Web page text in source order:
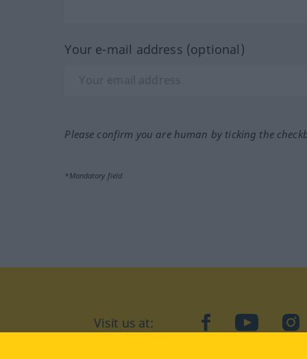
Your e-mail address (optional)
Please confirm you are human by ticking the
*Mandatory field
Visit us at: facebookYouTube